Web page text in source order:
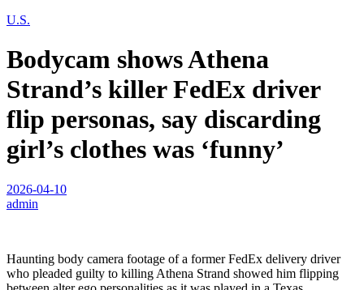
U.S.
Bodycam shows Athena
Strand’s killer FedEx driver
flip personas, say discarding
girl’s clothes was ‘funny’
2026-04-10
admin
Haunting body camera footage of a former FedEx delivery driver
who pleaded guilty to killing Athena Strand showed him flipping